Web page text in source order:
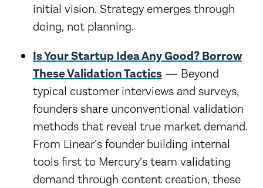
initial vision. Strategy emerges through
doing, not planning.
Is Your Startup Idea Any Good? Borrow
These Validation Tactics — Beyond
typical customer interviews and surveys,
founders share unconventional validation
methods that reveal true market demand.
From Linear’s founder building internal
tools first to Mercury’s team validating
demand through content creation, these